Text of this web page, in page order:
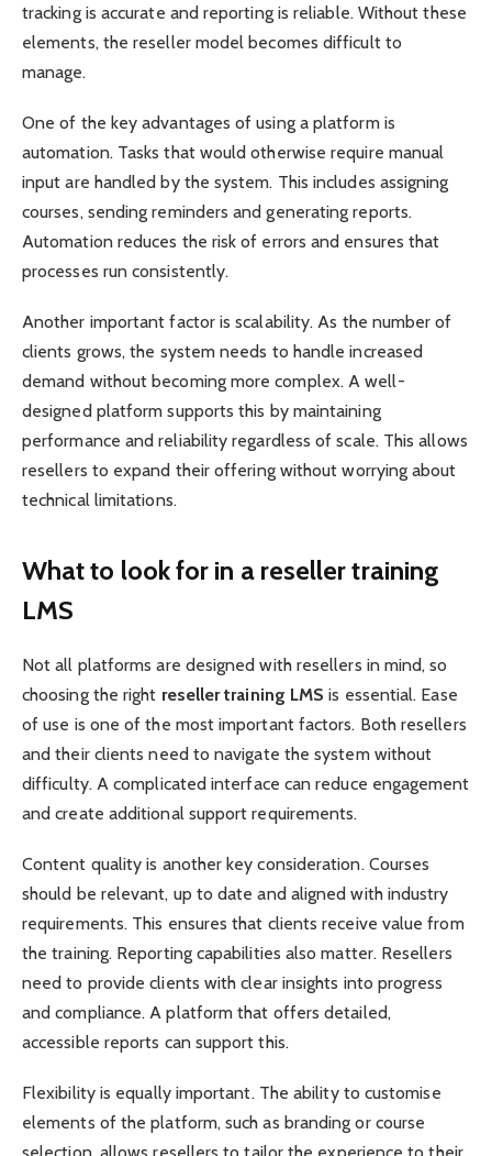
tracking is accurate and reporting is reliable. Without these
elements, the reseller model becomes difficult to
manage.
One of the key advantages of using a platform is
automation. Tasks that would otherwise require manual
input are handled by the system. This includes assigning
courses, sending reminders and generating reports.
Automation reduces the risk of errors and ensures that
processes run consistently.
Another important factor is scalability. As the number of
clients grows, the system needs to handle increased
demand without becoming more complex. A well-
designed platform supports this by maintaining
performance and reliability regardless of scale. This allows
resellers to expand their offering without worrying about
technical limitations.
What to look for in a reseller training
LMS
Not all platforms are designed with resellers in mind, so
choosing the right reseller training LMS is essential. Ease
of use is one of the most important factors. Both resellers
and their clients need to navigate the system without
difficulty. A complicated interface can reduce engagement
and create additional support requirements.
Content quality is another key consideration. Courses
should be relevant, up to date and aligned with industry
requirements. This ensures that clients receive value from
the training. Reporting capabilities also matter. Resellers
need to provide clients with clear insights into progress
and compliance. A platform that offers detailed,
accessible reports can support this.
Flexibility is equally important. The ability to customise
elements of the platform, such as branding or course